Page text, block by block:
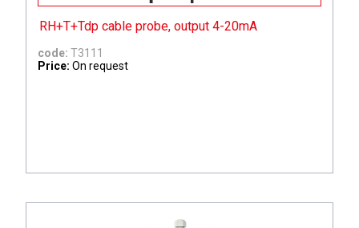
RH+T+Tdp cable probe, output 4-20mA
code: T3111
Price: On request